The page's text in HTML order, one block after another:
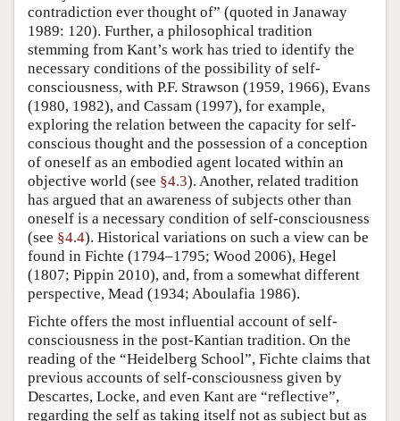
contradiction ever thought of” (quoted in Janaway
1989: 120). Further, a philosophical tradition
stemming from Kant’s work has tried to identify the
necessary conditions of the possibility of self-
consciousness, with P.F. Strawson (1959, 1966), Evans
(1980, 1982), and Cassam (1997), for example,
exploring the relation between the capacity for self-
conscious thought and the possession of a conception
of oneself as an embodied agent located within an
objective world (see §4.3). Another, related tradition
has argued that an awareness of subjects other than
oneself is a necessary condition of self-consciousness
(see §4.4). Historical variations on such a view can be
found in Fichte (1794–1795; Wood 2006), Hegel
(1807; Pippin 2010), and, from a somewhat different
perspective, Mead (1934; Aboulafia 1986).
Fichte offers the most influential account of self-
consciousness in the post-Kantian tradition. On the
reading of the “Heidelberg School”, Fichte claims that
previous accounts of self-consciousness given by
Descartes, Locke, and even Kant are “reflective”,
regarding the self as taking itself not as subject but as